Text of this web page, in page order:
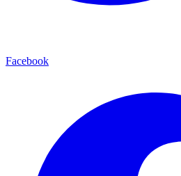
Facebook